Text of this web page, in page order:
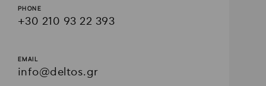
PHONE
+30 210 93 22 393
EMAIL
info@deltos.gr